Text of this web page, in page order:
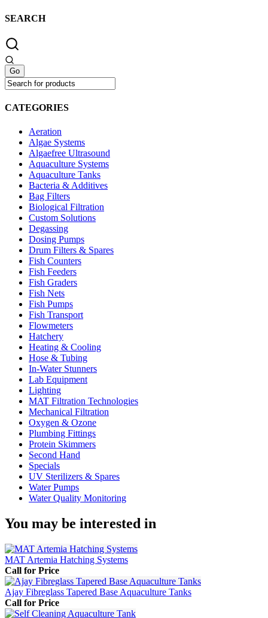
SEARCH
CATEGORIES
Aeration
Algae Systems
Algaefree Ultrasound
Aquaculture Systems
Aquaculture Tanks
Bacteria & Additives
Bag Filters
Biological Filtration
Custom Solutions
Degassing
Dosing Pumps
Drum Filters & Spares
Fish Counters
Fish Feeders
Fish Graders
Fish Nets
Fish Pumps
Fish Transport
Flowmeters
Hatchery
Heating & Cooling
Hose & Tubing
In-Water Stunners
Lab Equipment
Lighting
MAT Filtration Technologies
Mechanical Filtration
Oxygen & Ozone
Plumbing Fittings
Protein Skimmers
Second Hand
Specials
UV Sterilizers & Spares
Water Pumps
Water Quality Monitoring
You may be interested in
MAT Artemia Hatching Systems
Call for Price
Ajay Fibreglass Tapered Base Aquaculture Tanks
Call for Price